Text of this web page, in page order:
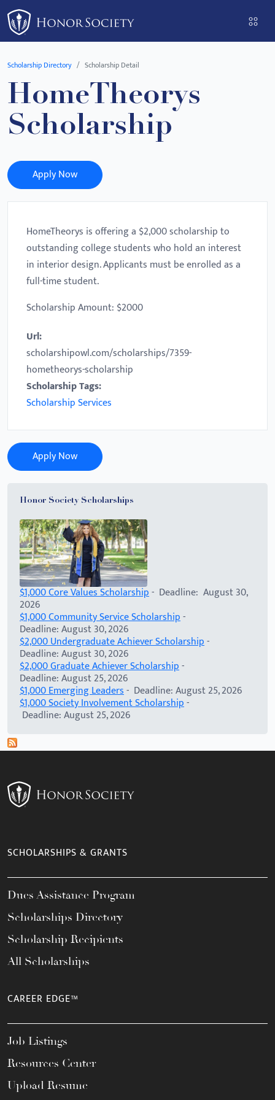
Please
note:
This
website
accessibility
system.
Scholarship Directory Scholarship Detail
HomeTheorys
Scholarship
Apply Now
HomeTheorys is offering a $2,000 scholarship to
outstanding college students who hold an interest
in interior design. Applicants must be enrolled as a
full-time student.
Scholarship Amount: $2000
Url:
scholarshipowl.com/scholarships/7359-
hometheorys-scholarship
Scholarship Tags:
Scholarship Services
Apply Now
Honor Society Scholarships
$1,000 Core Values Scholarship- Deadline: August 30,
2026
$1,000 Community Service Scholarship-
Deadline: August 30, 2026
$2,000 Undergraduate Achiever Scholarship-
Deadline: August 30, 2026
$2,000 Graduate Achiever Scholarship-
Deadline: August 25, 2026
$1,000 Emerging Leaders- Deadline: August 25, 2026
$1,000 Society Involvement Scholarship-
Deadline: August 25, 2026
SCHOLARSHIPS & GRANTS
Dues Assistance Program
Scholarships Directory
Scholarship Recipients
All Scholarships
CAREER EDGE™
Job Listings
Resources Center
Upload Resume